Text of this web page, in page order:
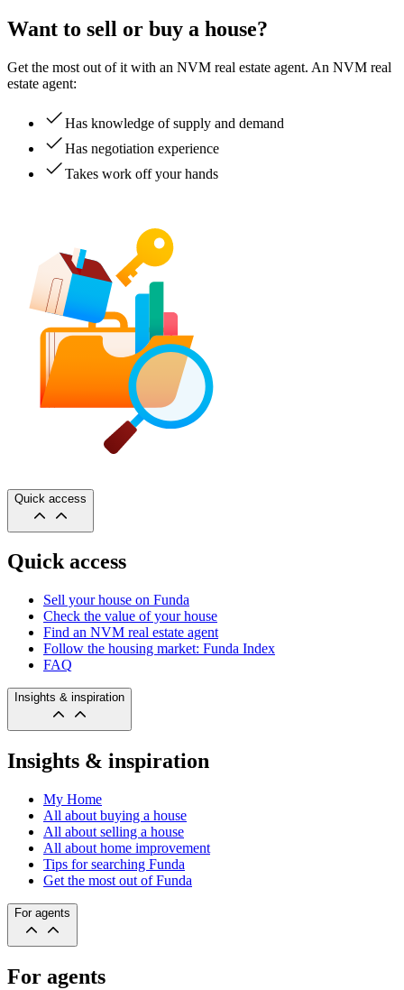
Want to sell or buy a house?
Get the most out of it with an NVM real estate agent. An NVM real
estate agent:
Has knowledge of supply and demand
Has negotiation experience
Takes work off your hands
Quick access
Quick access
Sell your house on Funda
Check the value of your house
Find an NVM real estate agent
Follow the housing market: Funda Index
FAQ
Insights & inspiration
Insights & inspiration
My Home
All about buying a house
All about selling a house
All about home improvement
Tips for searching Funda
Get the most out of Funda
For agents
For agents